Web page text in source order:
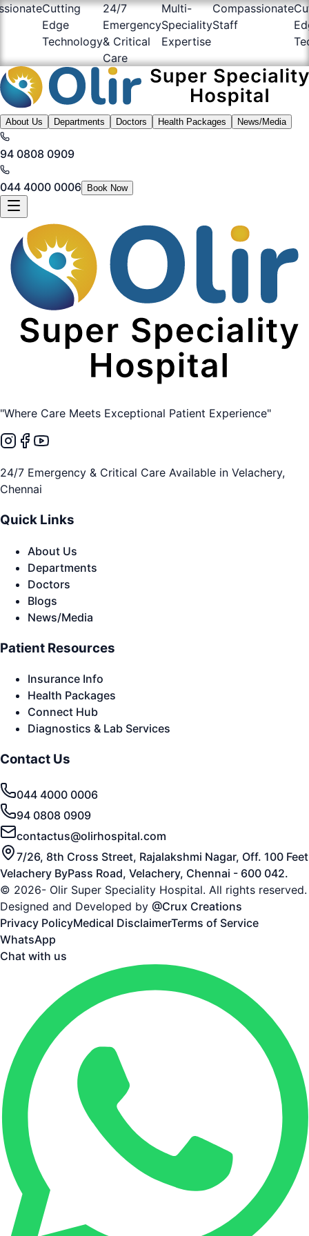
Cutting
Edge
Technology
24/7
Emergency
& Critical
Care
Multi-
Speciality
Expertise
Compassionate
Staff
About Us Departments Doctors Health Packages News/Media
94 0808 0909
044 4000 0006 Book Now
"Where Care Meets Exceptional Patient Experience"
24/7 Emergency & Critical Care Available in Velachery,
Chennai
Quick Links
About Us
Departments
Doctors
Blogs
News/Media
Patient Resources
Insurance Info
Health Packages
Connect Hub
Diagnostics & Lab Services
Contact Us
044 4000 0006
94 0808 0909
contactus@olirhospital.com
7/26, 8th Cross Street, Rajalakshmi Nagar, Off. 100 Feet
Velachery ByPass Road, Velachery, Chennai - 600 042.
© 2026- Olir Super Speciality Hospital. All rights reserved.
Designed and Developed by @Crux Creations
Privacy PolicyMedical DisclaimerTerms of Service
WhatsApp
Chat with us